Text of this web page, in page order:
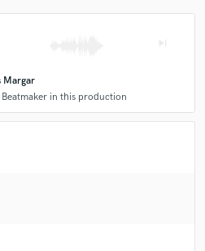
Margar
in this production